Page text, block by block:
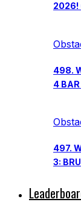
2026!
498.
4
497.
3: